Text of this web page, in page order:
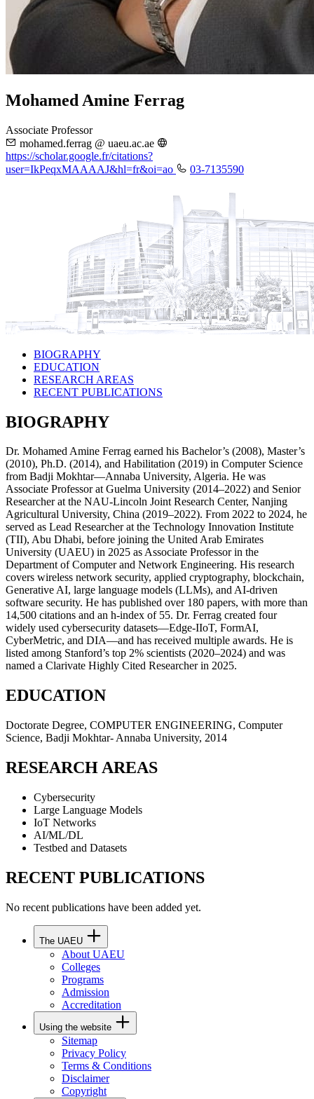
Mohamed Amine Ferrag
Associate Professor
mohamed.ferrag @ uaeu.ac.ae
https://scholar.google.fr/citations?
user=IkPeqxMAAAAJ&hl=fr&oi=ao
03-7135590
BIOGRAPHY
EDUCATION
RESEARCH AREAS
RECENT PUBLICATIONS
BIOGRAPHY
Dr. Mohamed Amine Ferrag earned his Bachelor’s (2008), Master’s
(2010), Ph.D. (2014), and Habilitation (2019) in Computer Science
from Badji Mokhtar—Annaba University, Algeria. He was
Associate Professor at Guelma University (2014–2022) and Senior
Researcher at the NAU-Lincoln Joint Research Center, Nanjing
Agricultural University, China (2019–2022). From 2022 to 2024, he
served as Lead Researcher at the Technology Innovation Institute
(TII), Abu Dhabi, before joining the United Arab Emirates
University (UAEU) in 2025 as Associate Professor in the
Department of Computer and Network Engineering. His research
covers wireless network security, applied cryptography, blockchain,
Generative AI, large language models (LLMs), and AI-driven
software security. He has published over 180 papers, with more than
14,500 citations and an h-index of 55. Dr. Ferrag created four
widely used cybersecurity datasets—Edge-IIoT, FormAI,
CyberMetric, and DIA—and has received multiple awards. He is
listed among Stanford’s top 2% scientists (2020–2024) and was
named a Clarivate Highly Cited Researcher in 2025.
EDUCATION
Doctorate Degree, COMPUTER ENGINEERING, Computer
Science, Badji Mokhtar- Annaba University, 2014
RESEARCH AREAS
Cybersecurity
Large Language Models
IoT Networks
AI/ML/DL
Testbed and Datasets
RECENT PUBLICATIONS
No recent publications have been added yet.
The UAEU
About UAEU
Colleges
Programs
Admission
Accreditation
Using the website
Sitemap
Privacy Policy
Terms & Conditions
Disclaimer
Copyright